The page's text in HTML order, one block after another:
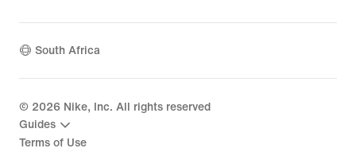
South Africa
© 2026 Nike, Inc. All rights reserved
Guides
Terms of Use